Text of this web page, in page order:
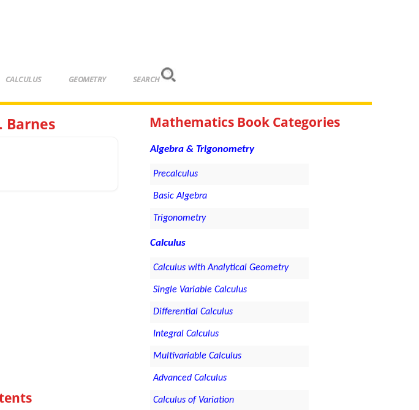
CALCULUS GEOMETRY SEARCH
Barnes Mathematics Book Categories
Algebra & Trigonometry
Precalculus
Basic Algebra
Trigonometry
Calculus
Calculus with Analytical Geometry
Single Variable Calculus
Differential Calculus
Integral Calculus
Multivariable Calculus
Advanced Calculus
Calculus of Variation